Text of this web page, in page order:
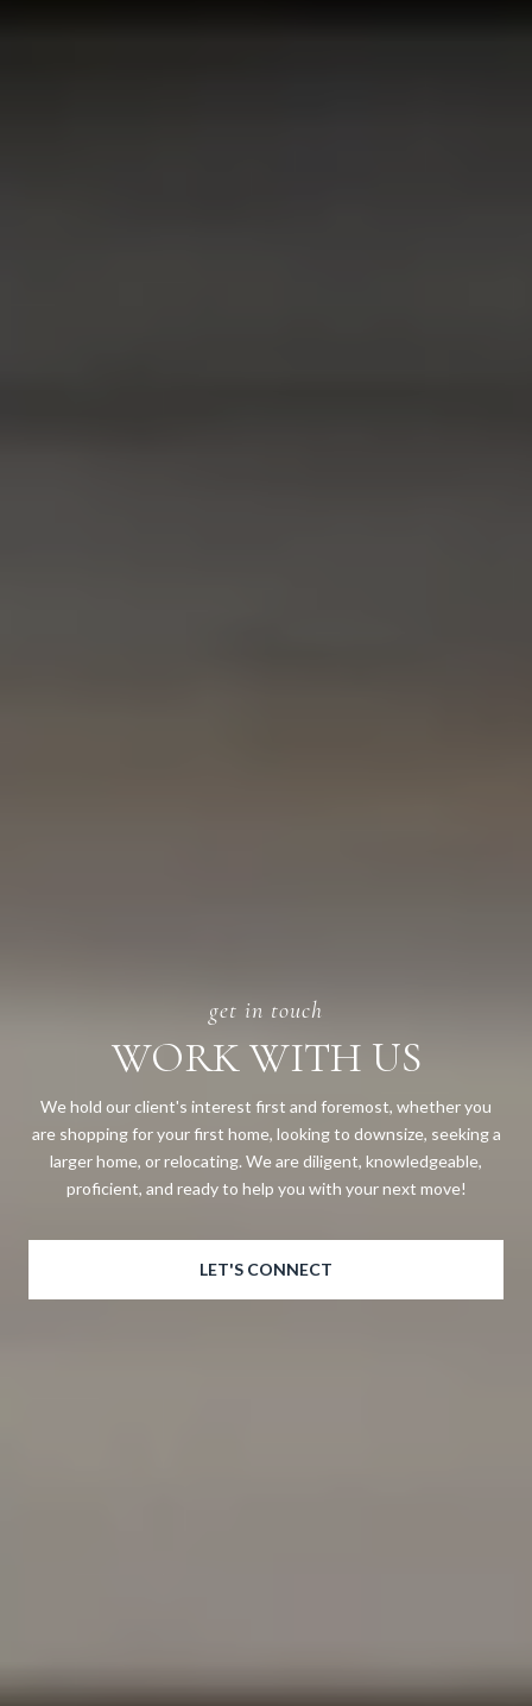
WORK WITH US
We hold our client's interest first and foremost, whether you
are shopping for your first home, looking to downsize, seeking a
larger home, or relocating. We are diligent, knowledgeable,
proficient, and ready to help you with your next move!
LET'S CONNECT